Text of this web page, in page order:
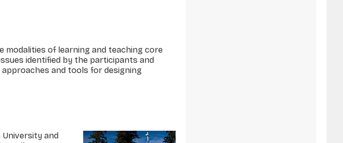
modalities of learning and teaching core
identified by the participants and
approaches and tools for designing
University and